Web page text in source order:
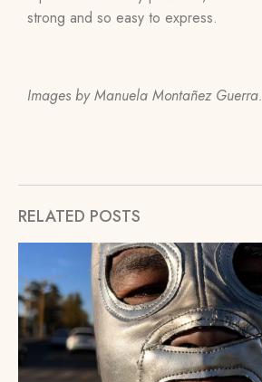
strong and so easy to express.
Images by Manuela Montañez Guerra.
RELATED POSTS